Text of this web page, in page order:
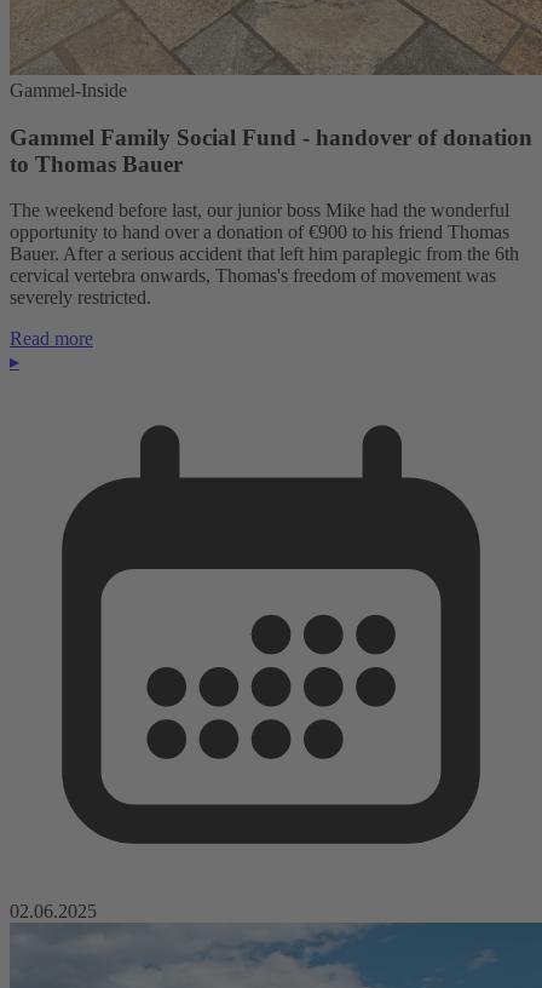
Gammel-Inside
Gammel Family Social Fund - handover of donation
to Thomas Bauer
The weekend before last, our junior boss Mike had the wonderful
opportunity to hand over a donation of €900 to his friend Thomas
Bauer. After a serious accident that left him paraplegic from the 6th
cervical vertebra onwards, Thomas's freedom of movement was
severely restricted.
Read more
▸
02.06.2025